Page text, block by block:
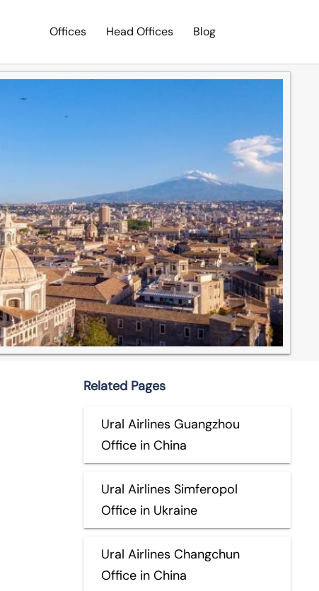
Offices Head Offices Blog
Related Pages
Ural Airlines Guangzhou
Office in China
Ural Airlines Simferopol
Office in Ukraine
Ural Airlines Changchun
Office in China